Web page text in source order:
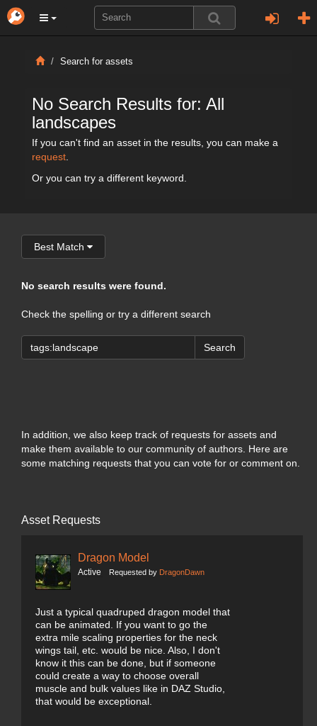
Search for assets
No Search Results for: All
landscapes
If you can't find an asset in the results, you can make a
request
Or you can try a different keyword.
Best Match
No search results were found.
Check the spelling or try a different search
Search
In addition, we also keep track of requests for assets and
make them available to our community of authors. Here are
some matching requests that you can vote for or comment on.
Asset Requests
Dragon Model
Active Requested by DragonDawn
Just a typical quadruped dragon model that
can be animated. If you want to go the
extra mile scaling properties for the neck
wings tail, etc. would be nice. Also, I don't
know it this can be done, but if someone
could create a way to choose overall
muscle and bulk values like in DAZ Studio,
that would be exceptional.